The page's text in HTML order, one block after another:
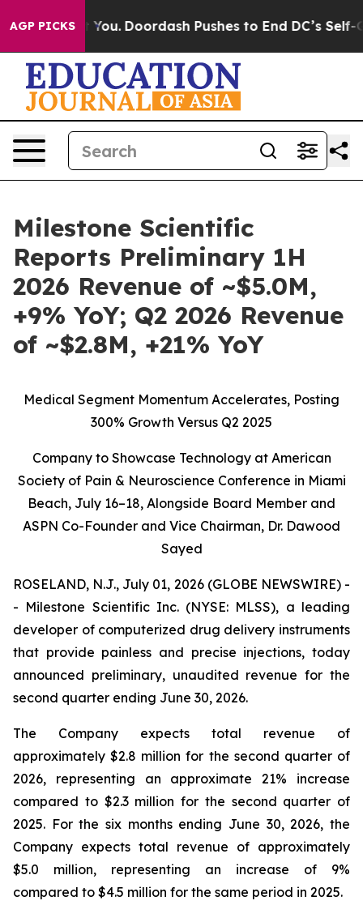
AGP PICKS
Cost You. Doordash Pushes to End DC’s Self-
Milestone Scientific
Reports Preliminary 1H
2026 Revenue of ~$5.0M,
+9% YoY; Q2 2026 Revenue
of ~$2.8M, +21% YoY
Medical Segment Momentum Accelerates, Posting
300% Growth Versus Q2 2025
Company to Showcase Technology at American
Society of Pain & Neuroscience Conference in Miami
Beach, July 16–18, Alongside Board Member and
ASPN Co-Founder and Vice Chairman, Dr. Dawood
Sayed
ROSELAND, N.J., July 01, 2026 (GLOBE NEWSWIRE) -
- Milestone Scientific Inc. (NYSE: MLSS), a leading
developer of computerized drug delivery instruments
that provide painless and precise injections, today
announced preliminary, unaudited revenue for the
second quarter ending June 30, 2026.
The Company expects total revenue of
approximately $2.8 million for the second quarter of
2026, representing an approximate 21% increase
compared to $2.3 million for the second quarter of
2025. For the six months ending June 30, 2026, the
Company expects total revenue of approximately
$5.0 million, representing an increase of 9%
compared to $4.5 million for the same period in 2025.